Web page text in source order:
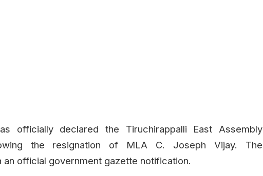
officially declared the Tiruchirappalli East Assembly
the resignation of MLA C. Joseph Vijay. The
an official government gazette notification.